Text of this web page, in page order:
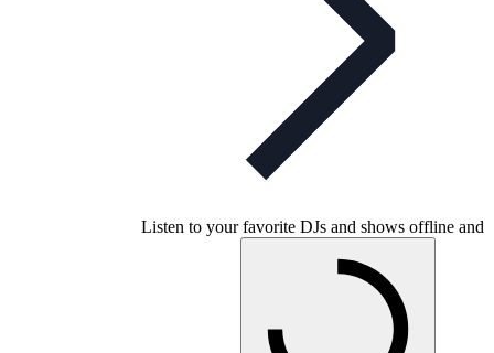
Listen to your favorite DJs and shows offline and